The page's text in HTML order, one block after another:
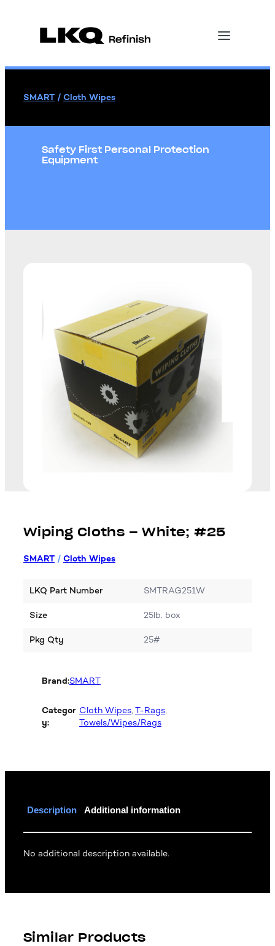
SMART / Cloth Wipes
Safety First Personal Protection
Equipment
Wiping Cloths – White; #25
SMART / Cloth Wipes
LKQ Part Number SMTRAG251W
Size 25lb. box
Pkg Qty 25#
Brand:SMART
Categor
y:
Cloth Wipes, T-Rags,
Towels/Wipes/Rags
Description Additional information
No additional description available.
Similar Products